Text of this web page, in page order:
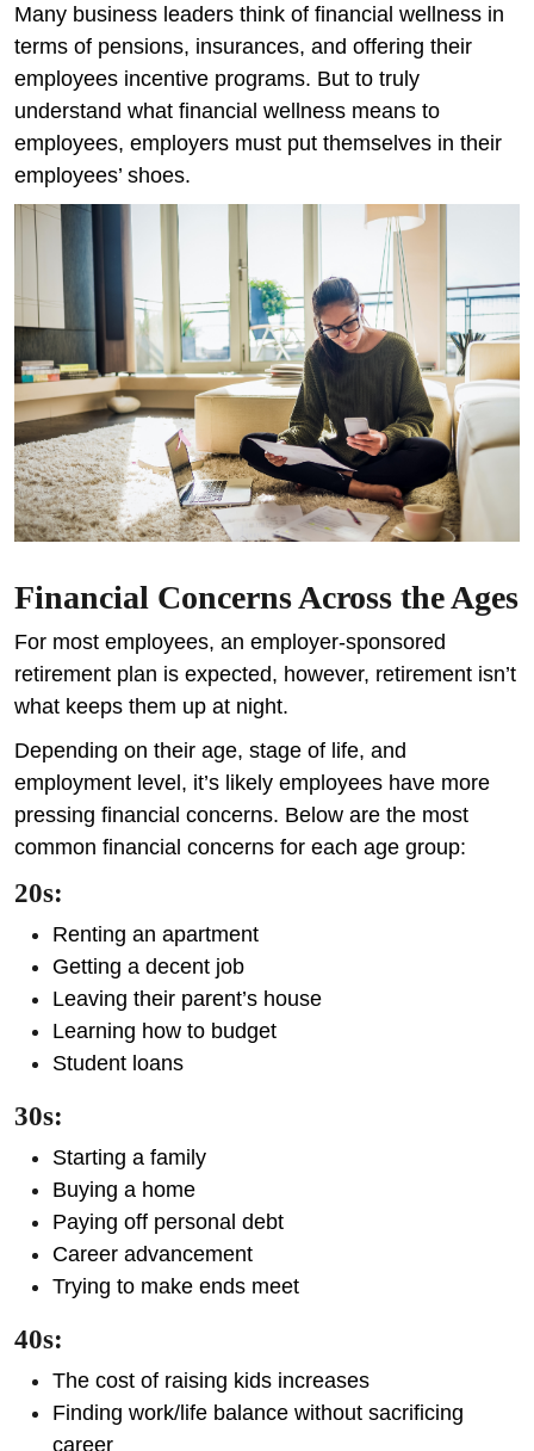
Many business leaders think of financial wellness in
terms of pensions, insurances, and offering their
employees incentive programs. But to truly
understand what financial wellness means to
employees, employers must put themselves in their
employees’ shoes.
Financial Concerns Across the Ages
For most employees, an employer-sponsored
retirement plan is expected, however, retirement isn’t
what keeps them up at night.
Depending on their age, stage of life, and
employment level, it’s likely employees have more
pressing financial concerns. Below are the most
common financial concerns for each age group:
20s:
Renting an apartment
Getting a decent job
Leaving their parent’s house
Learning how to budget
Student loans
30s:
Starting a family
Buying a home
Paying off personal debt
Career advancement
Trying to make ends meet
40s:
The cost of raising kids increases
Finding work/life balance without sacrificing
career